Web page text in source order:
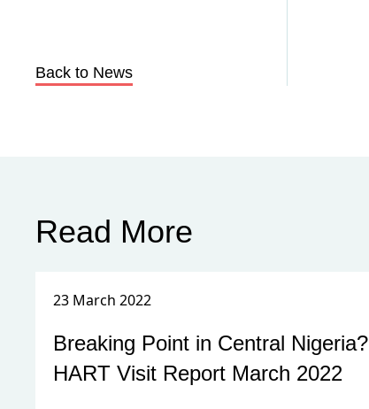
Back to News
Read More
23 March 2022
Breaking Point in Central Nigeria?
HART Visit Report March 2022